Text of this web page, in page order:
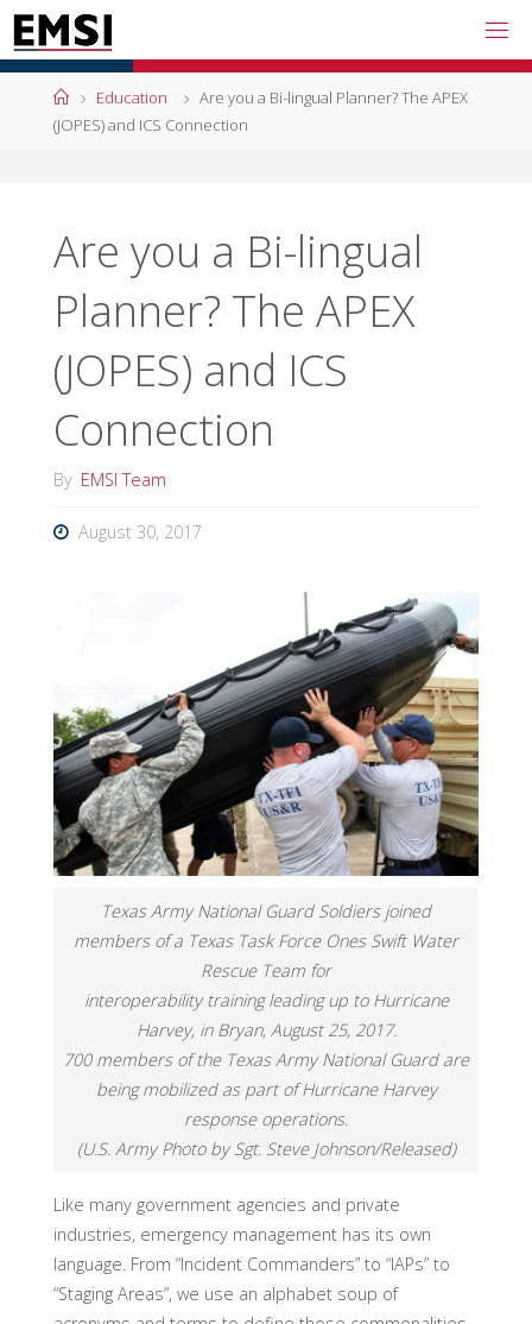
Skip
to
content
HomeEducation
Are you a Bi-lingual Planner? The APEX
(JOPES) and ICS Connection
Are you a Bi-lingual
Planner? The APEX
(JOPES) and ICS
Connection
By EMSI Team
August 30, 2017
Texas Army National Guard Soldiers joined
members of a Texas Task Force Ones Swift Water
Rescue Team for
interoperability training leading up to Hurricane
Harvey, in Bryan, August 25, 2017.
700 members of the Texas Army National Guard are
being mobilized as part of Hurricane Harvey
response operations.
(U.S. Army Photo by Sgt. Steve Johnson/Released)
Like many government agencies and private
industries, emergency management has its own
language. From “Incident Commanders” to “IAPs” to
“Staging Areas”, we use an alphabet soup of